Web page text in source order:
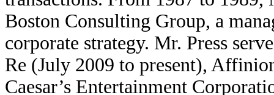
Boston Consulting Group, a
corporate strategy. Mr. Press
Re (July 2009 to present),
Caesar’s Entertainment